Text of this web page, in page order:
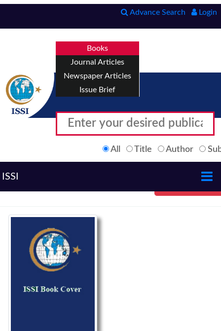
Advance Search Login
Books
Journal Articles
Newspaper Articles
Issue Brief
All Title Author
ISSI